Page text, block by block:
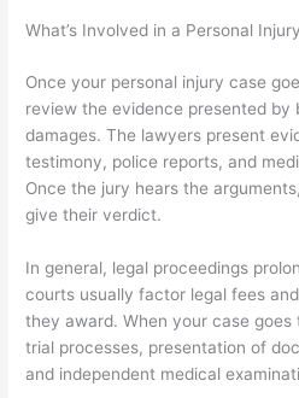
What’s Involved in a Personal
Once your personal injury case
review the evidence presented by
damages. The lawyers present
testimony, police reports, and
Once the jury hears the
give their verdict.
In general, legal proceedings
courts usually factor legal fees
they award. When your case
trial processes, presentation of
and independent medical